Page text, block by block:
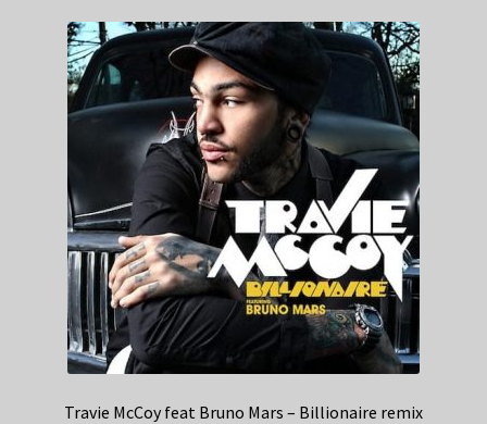
Travie McCoy feat Bruno Mars – Billionaire remix